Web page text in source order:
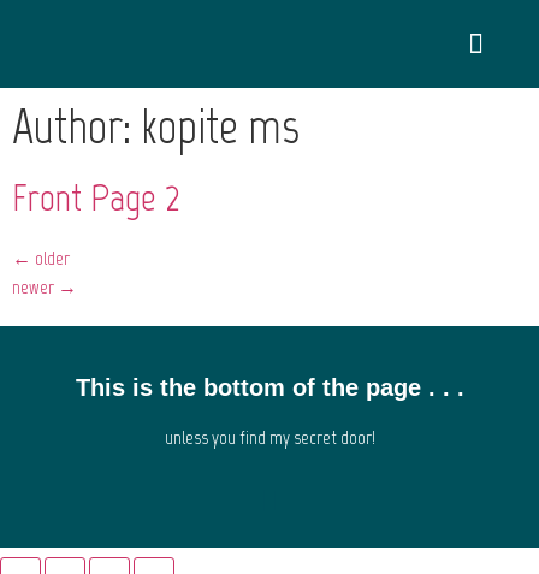
Author: kopite_ms
Front Page 2
← older
newer →
This is the bottom of the page . . .
unless you find my secret door!